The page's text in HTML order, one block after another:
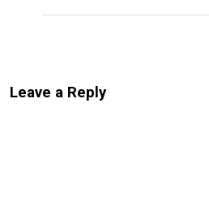
Leave a Reply